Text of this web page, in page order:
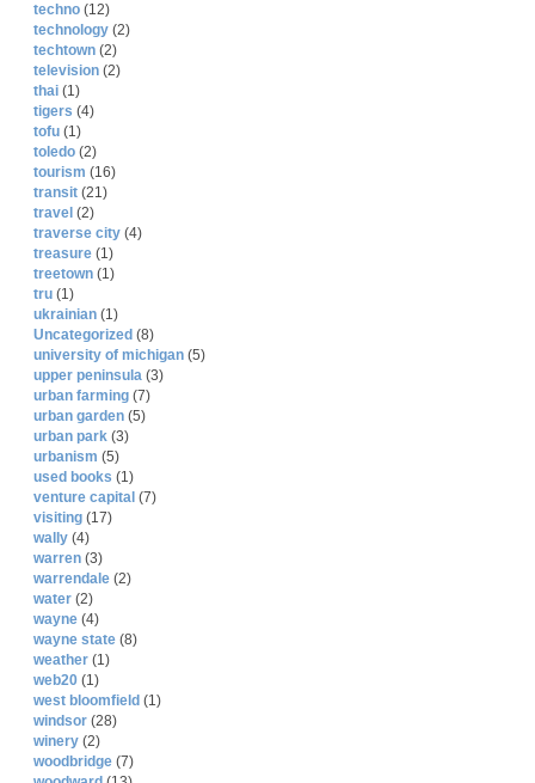
techno (12)
technology (2)
techtown (2)
television (2)
thai (1)
tigers (4)
tofu (1)
toledo (2)
tourism (16)
transit (21)
travel (2)
traverse city (4)
treasure (1)
treetown (1)
tru (1)
ukrainian (1)
Uncategorized (8)
university of michigan (5)
upper peninsula (3)
urban farming (7)
urban garden (5)
urban park (3)
urbanism (5)
used books (1)
venture capital (7)
visiting (17)
wally (4)
warren (3)
warrendale (2)
water (2)
wayne (4)
wayne state (8)
weather (1)
web20 (1)
west bloomfield (1)
windsor (28)
winery (2)
woodbridge (7)